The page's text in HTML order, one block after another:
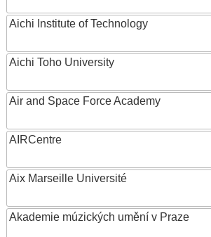
Aichi Institute of Technology
Aichi Toho University
Air and Space Force Academy
AIRCentre
Aix Marseille Université
Akademie múzických umění v Praze